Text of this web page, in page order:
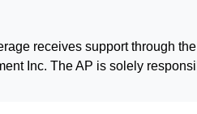
receives support through
Inc. The AP is solely